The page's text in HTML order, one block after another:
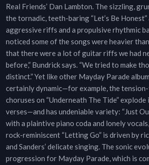
Real Friends’ Dan Lambton. The sizzling,
the tornadic, teeth-baring “Let’s Be
aggressive riffs and a propulsive rhythmic
noticed some of the songs were heavier than
that there were a lot of guitar riffs we had
before,” Bundrick says. “We tried to make
distinct.” Yet like other Mayday Parade
certainly dynamic—for example, the
choruses on “Underneath The Tide”
verses—and has undeniable variety: “Just
with a plaintive piano coda and lonely
rock-reminiscent “Letting Go” is driven by
and Sanders’ delicate singing. The sonic
progression for Mayday Parade, which is